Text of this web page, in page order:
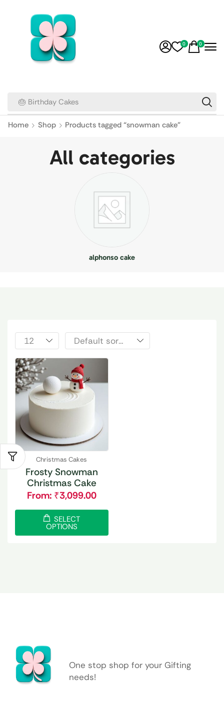
🎂 Birthday Cakes
0 0
Home Shop Products tagged “snowman cake”
All categories
alphonso cake
Christmas Cakes
Frosty Snowman
Christmas Cake
From: ₹3,099.00
SELECT
OPTIONS
One stop shop for your Gifting
needs!